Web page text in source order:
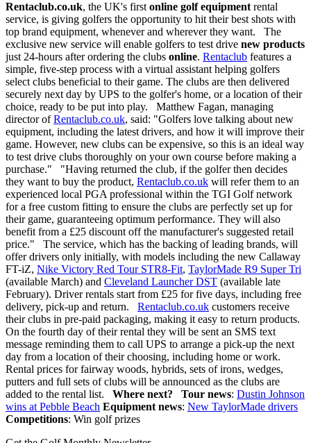
Rentaclub.co.uk, the UK's firstonline golf equipmentrental
service, is giving golfers the opportunity to hit their best shots with
top brand equipment, whenever and wherever they want. The
exclusive new service will enable golfers to test drive new products
just 24-hours after ordering the clubs online. Rentaclub features a
simple, five-step process with a virtual assistant helping golfers
select clubs beneficial to their game. The clubs are then delivered
securely next day by UPS to the golfer's home, or a location of their
choice, ready to be put into play. Matthew Fagan, managing
director ofRentaclub.co.uk, said: "Golfers love talking about new
equipment, including the latest drivers, and how it will improve their
game. However, new clubs can be expensive, so this is an ideal way
to test drive clubs thoroughly on your own course before making a
purchase." "Having returned the club, if the golfer then decides
they want to buy the product, Rentaclub.co.uk will refer them to an
experienced local PGA professional within the TGI Golf network
for a free custom fitting to ensure the clubs are perfectly set up for
their game, guaranteeing optimum performance. They will also
benefit from a £25 discount off the manufacturer's suggested retail
price." The service, which has the backing of leading brands, will
offer drivers only initially, with models including the new Callaway
FT-iZ, Nike Victory Red Tour STR8-Fit, TaylorMade R9 Super Tri
(available March) and Cleveland Launcher DST (available late
February). Driver rentals start from £25 for five days, including free
delivery, pick-up and return. Rentaclub.co.uk customers receive
their clubs in pre-paid packaging, making it easy to return products.
On the fourth day of their rental they will be sent an SMS text
message reminding them to call UPS to arrange a pick-up the next
day from a location of their choosing, including home or work.
Rental prices for fairway woods, hybrids, sets of irons, wedges,
putters and full sets of clubs will be announced as the clubs are
added to the rental list. Where next? Tour news: Dustin Johnson
wins at Pebble Beach Equipment news: New TaylorMade drivers
Competitions: Win golf prizes